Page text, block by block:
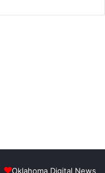
Oklahoma Digital News